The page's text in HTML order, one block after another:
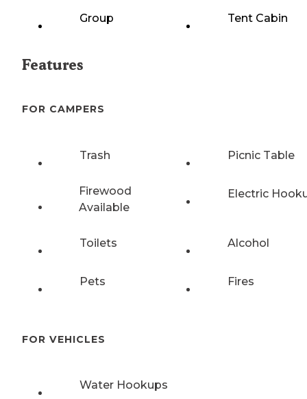
Group Tent Cabin
Features
FOR CAMPERS
Trash Picnic Table
Firewood
Available
Electric
Toilets Alcohol
Pets Fires
FOR VEHICLES
Water Hookups